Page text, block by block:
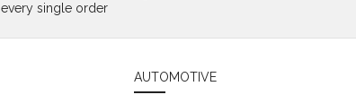
every single order
AUTOMOTIVE